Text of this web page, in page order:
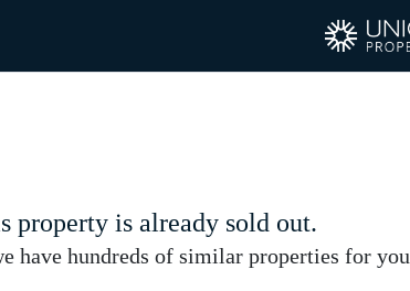
property is already sold out.
have hundreds of similar properties for you